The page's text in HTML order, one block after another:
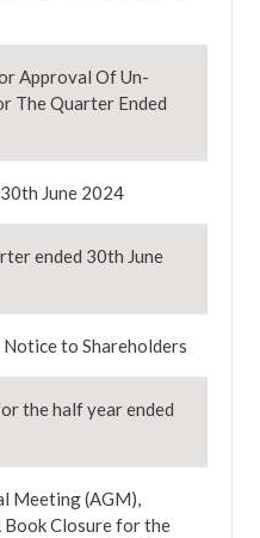
Approval Of Un-
The Quarter Ended
June 2024
ended 30th June
to Shareholders
the half year ended
Meeting (AGM),
Closure for the